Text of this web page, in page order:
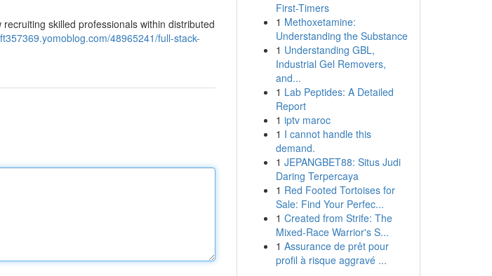
skilled professionals within distributed
48965241/full-stack-
First-Timers
1 Methoxetamine:
Understanding the Substance
1 Understanding GBL,
Industrial Gel Removers,
and...
1 Lab Peptides: A Detailed
Report
1 iptv maroc
1 I cannot handle this
demand.
1 JEPANGBET88: Situs Judi
Daring Terpercaya
1 Red Footed Tortoises for
Sale: Find Your Perfec...
1 Created from Strife: The
Mixed-Race Warrior's S...
1 Assurance de prêt pour
profil à risque aggravé ...